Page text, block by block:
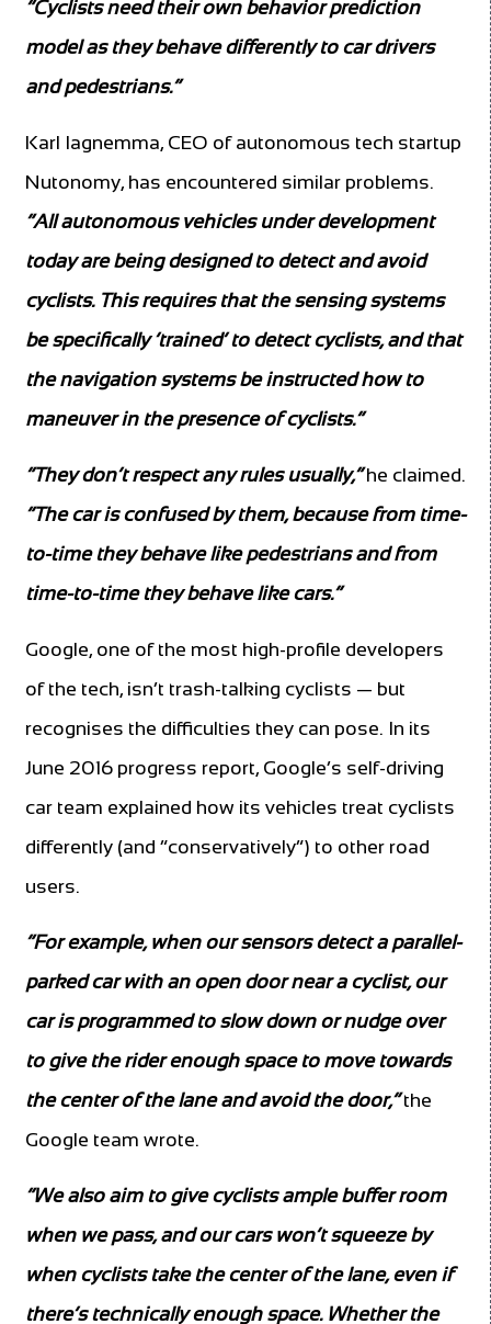
“Cyclists need their own behavior prediction
model as they behave differently to car drivers
and pedestrians.”
Karl Iagnemma, CEO of autonomous tech startup
Nutonomy, has encountered similar problems.
“All autonomous vehicles under development
today are being designed to detect and avoid
cyclists. This requires that the sensing systems
be specifically ‘trained’ to detect cyclists, and that
the navigation systems be instructed how to
maneuver in the presence of cyclists.”
“They don’t respect any rules usually,”he claimed.
“The car is confused by them, because from time-
to-time they behave like pedestrians and from
time-to-time they behave like cars.”
Google, one of the most high-profile developers
of the tech, isn’t trash-talking cyclists — but
recognises the difficulties they can pose. In its
June 2016 progress report, Google’s self-driving
car team explained how its vehicles treat cyclists
differently (and “conservatively”) to other road
users.
“For example, when our sensors detect a parallel-
parked car with an open door near a cyclist, our
car is programmed to slow down or nudge over
to give the rider enough space to move towards
the center of the lane and avoid the door,”the
Google team wrote.
“We also aim to give cyclists ample buffer room
when we pass, and our cars won’t squeeze by
when cyclists take the center of the lane, even if
there’s technically enough space. Whether the